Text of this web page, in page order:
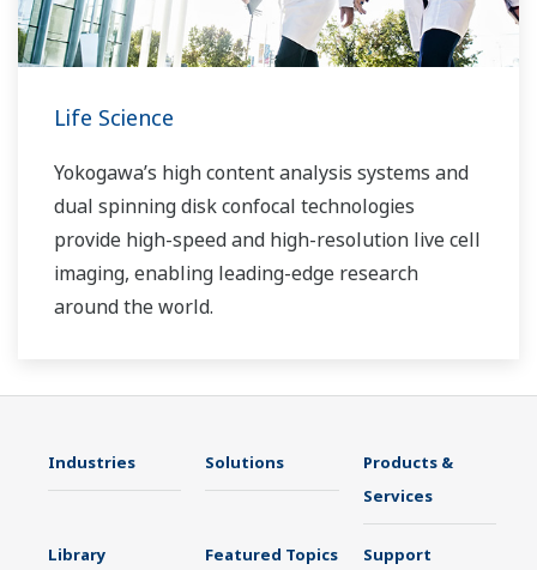
Life Science
Yokogawa’s high content analysis systems and
dual spinning disk confocal technologies
provide high-speed and high-resolution live cell
imaging, enabling leading-edge research
around the world.
Industries Solutions
Products &
Services
Library Featured Topics Support